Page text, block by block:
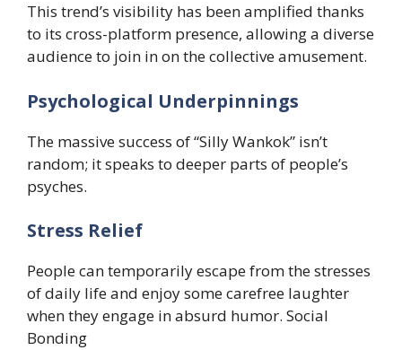
This trend’s visibility has been amplified thanks
to its cross-platform presence, allowing a diverse
audience to join in on the collective amusement.
​Psychological Underpinnings
The massive success of “Silly Wankok” isn’t
random; it speaks to deeper parts of people’s
psyches.
​Stress Relief
People can temporarily escape from the stresses
of daily life and enjoy some carefree laughter
when they engage in absurd humor. ​Social
Bonding